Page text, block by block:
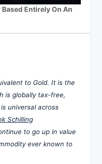
Entirely On An
to Gold. It is the
is globally tax-free,
universal across
Schilling
to go up in value
ever known to